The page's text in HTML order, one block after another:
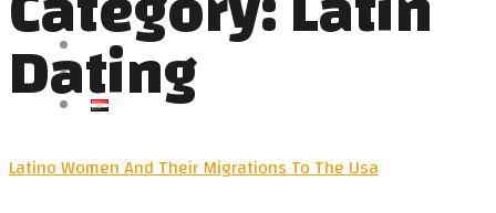
VIDEOS
NEWS
CONTACT US
Dating
Latino Women And Their Migrations To The Usa